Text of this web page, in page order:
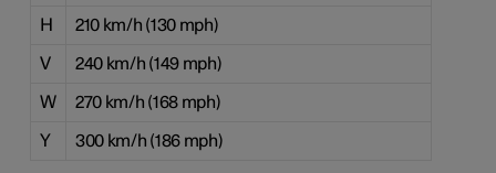
H 210 km/h (130 mph)
V 240 km/h (149 mph)
W 270 km/h (168 mph)
Y 300 km/h (186 mph)